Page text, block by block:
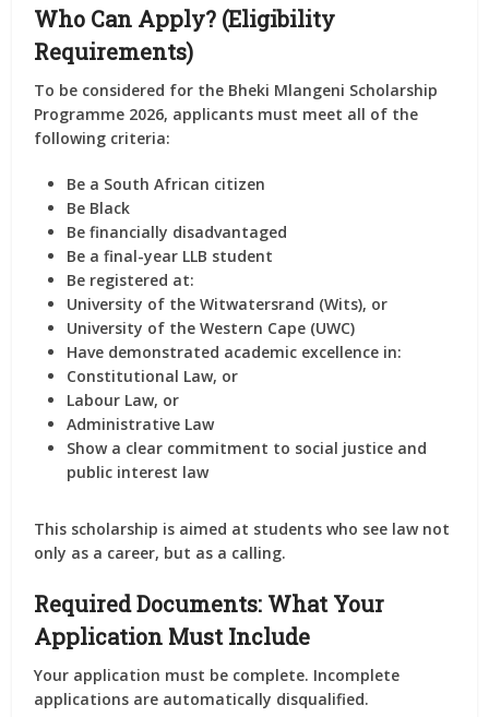
Who Can Apply? (Eligibility
Requirements)
To be considered for the Bheki Mlangeni Scholarship
Programme 2026, applicants must meet all of the
following criteria:
Be a South African citizen
Be Black
Befinancially disadvantaged
Be afinal-year LLB student
Be registered at:
University of the Witwatersrand (Wits), or
University of the Western Cape (UWC)
Have demonstrated academic excellence in:
Constitutional Law, or
Labour Law, or
Administrative Law
Show a clear commitment to social justice and
public interest law
This scholarship is aimed at students who see law not
only as a career, but as a calling.
Required Documents: What Your
Application Must Include
Your application must be complete. Incomplete
applications are automatically disqualified.